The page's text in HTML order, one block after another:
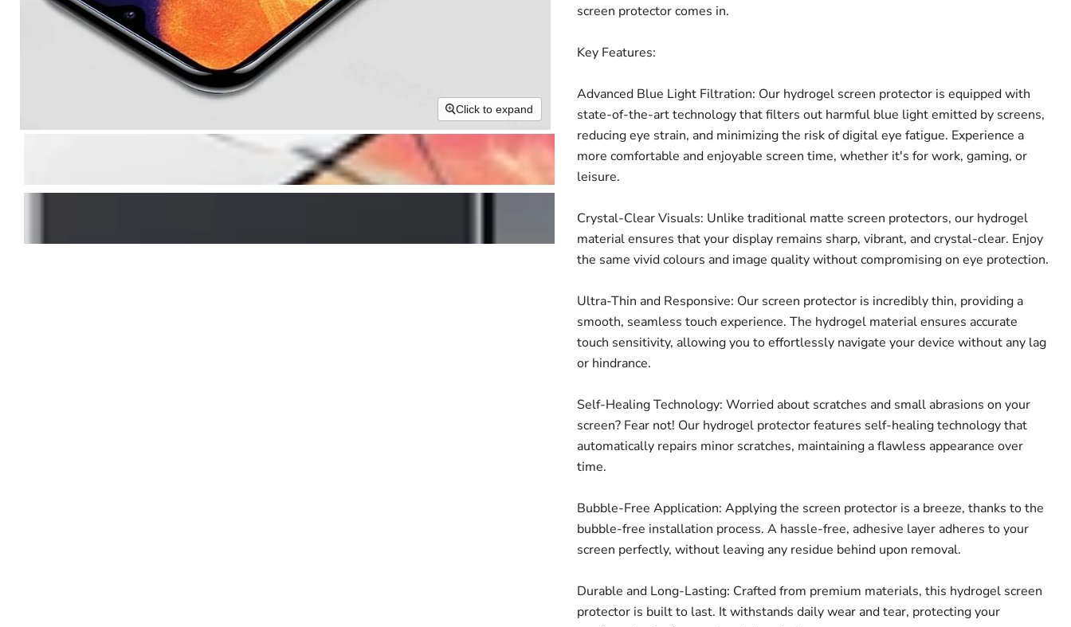
Click to expand
screen protector comes in.
Key Features:
Advanced Blue Light Filtration: Our hydrogel screen protector is equipped with
state-of-the-art technology that filters out harmful blue light emitted by screens,
reducing eye strain, and minimizing the risk of digital eye fatigue. Experience a
more comfortable and enjoyable screen time, whether it's for work, gaming, or
leisure.
Crystal-Clear Visuals: Unlike traditional matte screen protectors, our hydrogel
material ensures that your display remains sharp, vibrant, and crystal-clear. Enjoy
the same vivid colours and image quality without compromising on eye protection.
Ultra-Thin and Responsive: Our screen protector is incredibly thin, providing a
smooth, seamless touch experience. The hydrogel material ensures accurate
touch sensitivity, allowing you to effortlessly navigate your device without any lag
or hindrance.
Self-Healing Technology: Worried about scratches and small abrasions on your
screen? Fear not! Our hydrogel protector features self-healing technology that
automatically repairs minor scratches, maintaining a flawless appearance over
time.
Bubble-Free Application: Applying the screen protector is a breeze, thanks to the
bubble-free installation process. A hassle-free, adhesive layer adheres to your
screen perfectly, without leaving any residue behind upon removal.
Durable and Long-Lasting: Crafted from premium materials, this hydrogel screen
protector is built to last. It withstands daily wear and tear, protecting your